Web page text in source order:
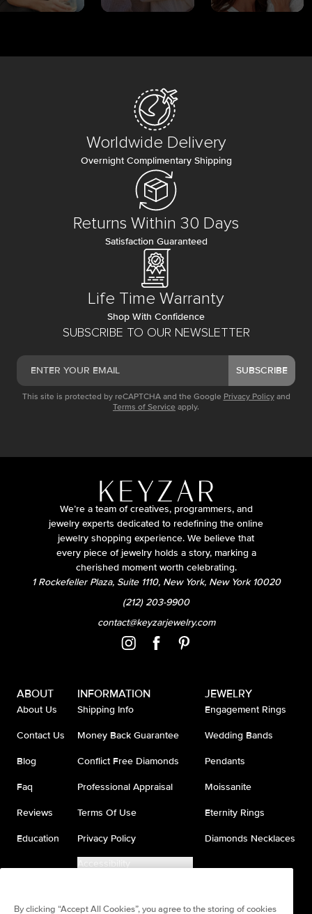
SUBSCRIBE TO OUR NEWSLETTER
SUBSCRIBE
This site is protected by reCAPTCHA and the Google Privacy Policy and
Terms of Service apply.
Worldwide Delivery
Overnight Complimentary Shipping
Returns Within 30 Days
Satisfaction Guaranteed
Life Time Warranty
Shop With Confidence
We’re a team of creatives, programmers, and
jewelry experts dedicated to redefining the online
jewelry shopping experience. We believe that
every piece of jewelry holds a story, marking a
cherished moment worth celebrating.
1 Rockefeller Plaza, Suite 1110, New York, New York 10020
(212) 203-9900
contact@keyzarjewelry.com
ABOUT
About Us
Contact Us
Blog
Faq
Reviews
Education
INFORMATION
Shipping Info
Money Back Guarantee
Conflict Free Diamonds
Professional Appraisal
Terms Of Use
Privacy Policy
Accessibility
JEWELRY
Engagement Rings
Wedding Bands
Pendants
Moissanite
Eternity Rings
Diamonds Necklaces
By clicking “Accept All Cookies”, you agree to the storing of cookies